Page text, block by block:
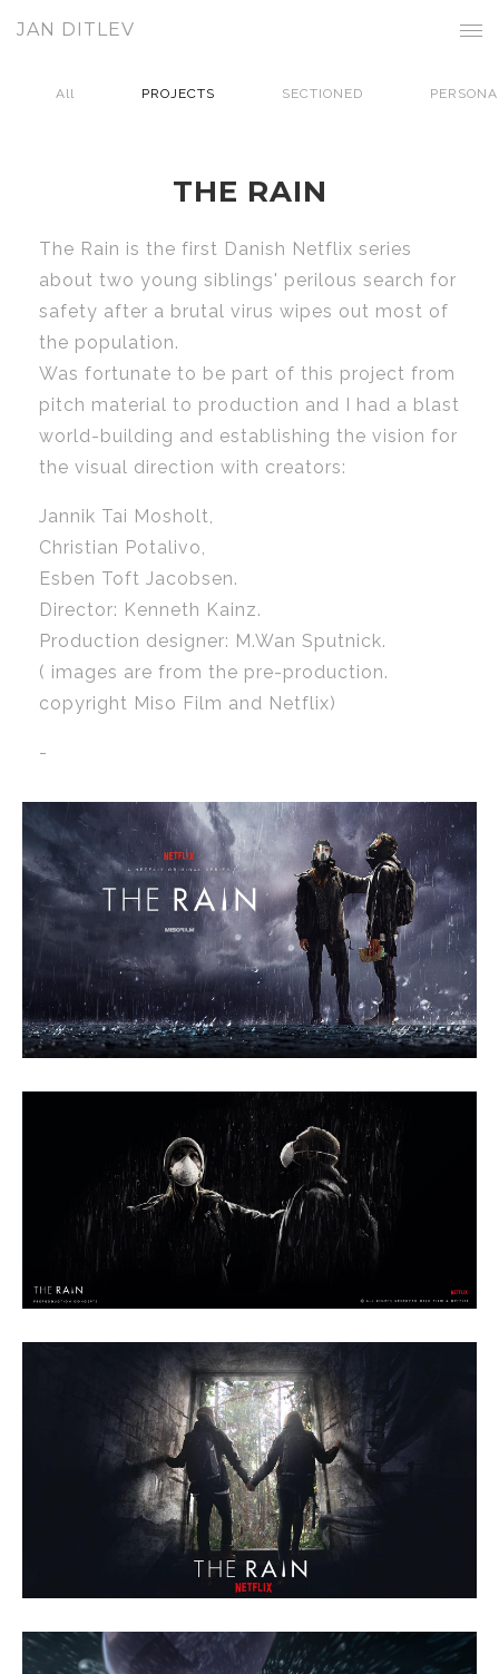
JAN DITLEV
All PROJECTS SECTIONED
THE RAIN
The Rain is the first Danish Netflix series
about two young siblings' perilous search for
safety after a brutal virus wipes out most of
the population.
Was fortunate to be part of this project from
pitch material to production and I had a blast
world-building and establishing the vision for
the visual direction with creators:
Jannik Tai Mosholt,
Christian Potalivo,
Esben Toft Jacobsen.
Director: Kenneth Kainz.
Production designer: M.Wan Sputnick.
( images are from the pre-production.
copyright Miso Film and Netflix)
-